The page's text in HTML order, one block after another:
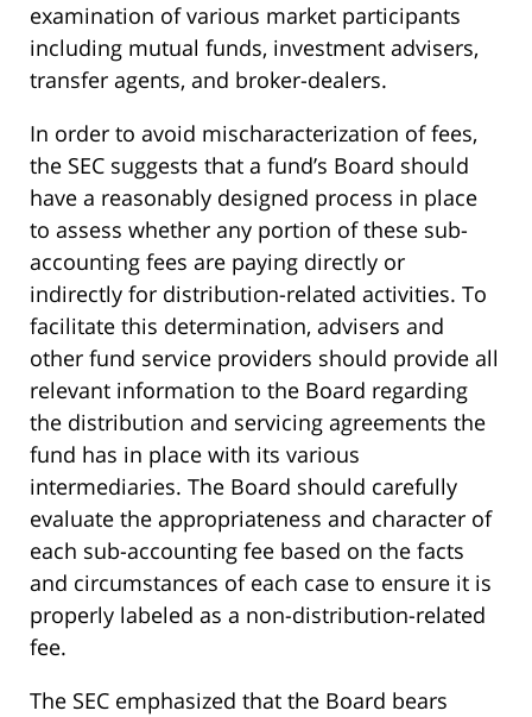
examination of various market participants
including mutual funds, investment advisers,
transfer agents, and broker-dealers.
In order to avoid mischaracterization of fees,
the SEC suggests that a fund’s Board should
have a reasonably designed process in place
to assess whether any portion of these sub-
accounting fees are paying directly or
indirectly for distribution-related activities. To
facilitate this determination, advisers and
other fund service providers should provide all
relevant information to the Board regarding
the distribution and servicing agreements the
fund has in place with its various
intermediaries. The Board should carefully
evaluate the appropriateness and character of
each sub-accounting fee based on the facts
and circumstances of each case to ensure it is
properly labeled as a non-distribution-related
fee.
The SEC emphasized that the Board bears